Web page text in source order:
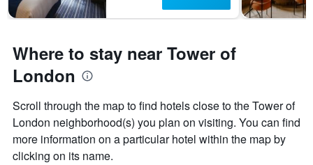
Where to stay near Tower of
London
Scroll through the map to find hotels close to the Tower of
London neighborhood(s) you plan on visiting. You can find
more information on a particular hotel within the map by
clicking on its name.